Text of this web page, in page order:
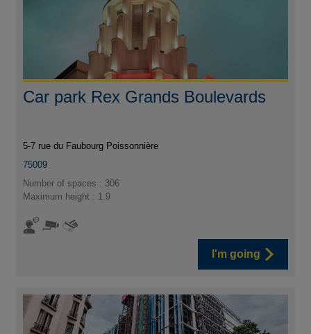
Car park Rex Grands Boulevards
5-7 rue du Faubourg Poissonnière
75009
Number of spaces : 306
Maximum height : 1.9
I'm going